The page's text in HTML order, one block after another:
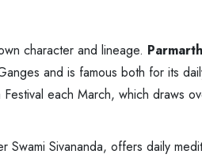
character and lineage.
and is famous both for its
each March, which draws
Swami Sivananda, offers daily